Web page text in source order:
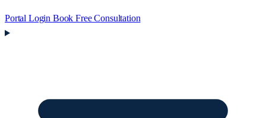
Portal Login Book Free Consultation